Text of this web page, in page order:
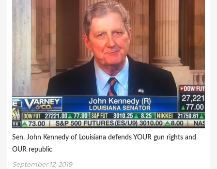
Sen. John Kennedy of Louisiana defends YOUR gun rights and
OUR republic
September 12, 2019